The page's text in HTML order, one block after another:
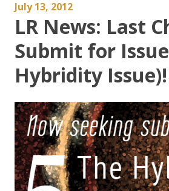
July 13, 2012
LR News: Last
Submit for
Hybridity Issue)!